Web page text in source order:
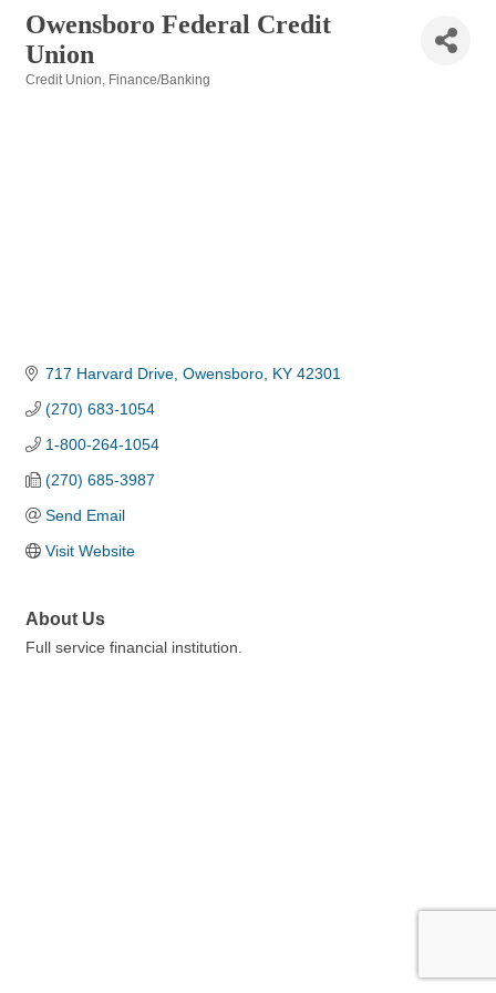
Owensboro Federal Credit
Union
Credit Union Finance/Banking
717 Harvard Drive Owensboro KY 42301
(270) 683-1054
1-800-264-1054
(270) 685-3987
Send Email
Visit Website
About Us
Full service financial institution.